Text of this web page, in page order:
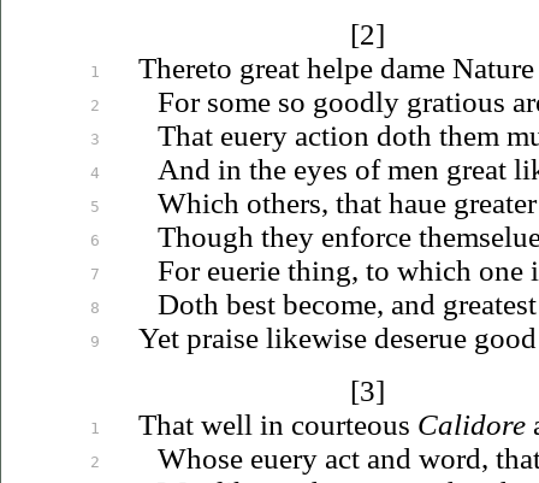
1
2
3
4
5
6
7
8
9
1
2
[2]
Thereto great helpe dame
For some so goodly gratious
That eueryaction doth them
And in the eyes of men great
Which others, that haue
Though they enforce
For eueriething, to which one
Doth best become, and
Yet praise likewise deseruegood
[3]
That well in courteous Calidore
Whose eueryact and word,